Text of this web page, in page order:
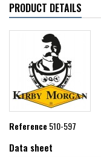
PRODUCT DETAILS
Reference510-597
Data sheet